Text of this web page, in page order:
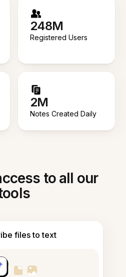
248M
Registered Users
2M
Notes Created Daily
to all our
files to text